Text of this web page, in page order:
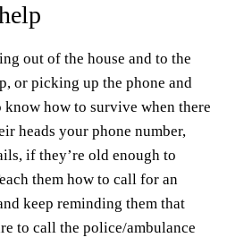
out of the house and to the
or picking up the phone and
how to survive when there
heads your phone number,
if they’re old enough to
them how to call for an
keep reminding them that
to call the police/ambulance